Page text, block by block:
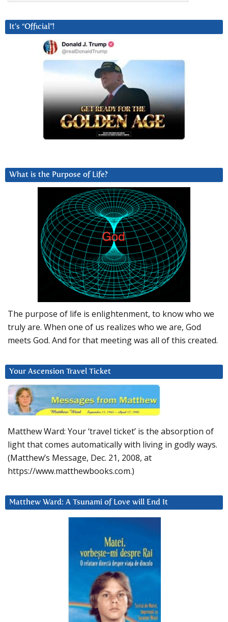
It’s “Official”!
What is the Purpose of Life?
The purpose of life is enlightenment, to know who we
truly are. When one of us realizes who we are, God
meets God. And for that meeting was all of this created.
Your Ascension Travel Ticket
Matthew Ward: Your ‘travel ticket’ is the absorption of
light that comes automatically with living in godly ways.
(Matthew’s Message, Dec. 21, 2008, at
https://www.matthewbooks.com.)
Matthew Ward: A Tsunami of Love will End It